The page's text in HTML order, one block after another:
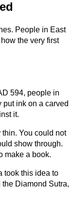
People in East
the very first
594, people in
ink on a carved
it.
You could not
show through.
make a book.
took this idea to
Diamond Sutra,